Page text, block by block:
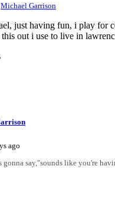
Michael Garrison
just having fun, i play for
out i use to live in
ago
gonna say,"sounds like you're